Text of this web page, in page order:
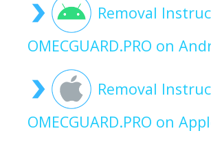
Removal
OMECGUARD.PRO on
Removal
OMECGUARD.PRO on